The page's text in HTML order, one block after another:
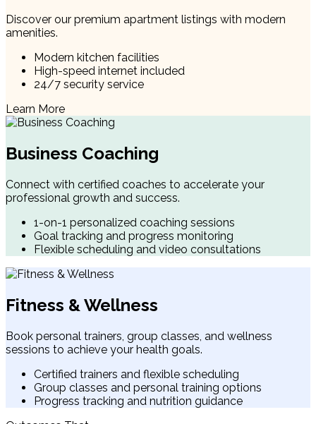
Discover our premium apartment listings with modern
amenities.
Modern kitchen facilities
High-speed internet included
24/7 security service
Learn More
Business Coaching
Connect with certified coaches to accelerate your
professional growth and success.
1-on-1 personalized coaching sessions
Goal tracking and progress monitoring
Flexible scheduling and video consultations
Fitness & Wellness
Book personal trainers, group classes, and wellness
sessions to achieve your health goals.
Certified trainers and flexible scheduling
Group classes and personal training options
Progress tracking and nutrition guidance